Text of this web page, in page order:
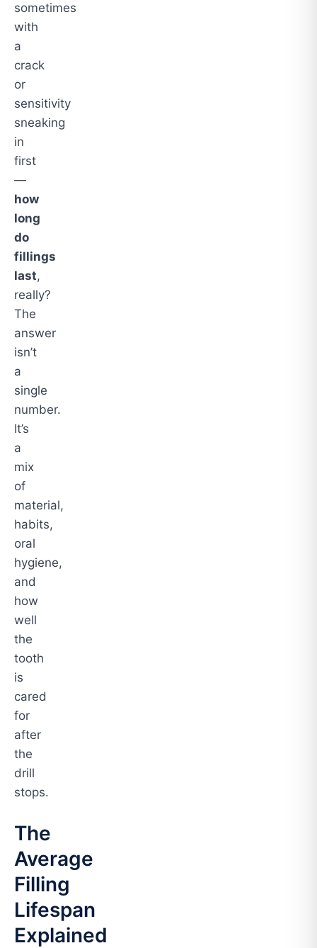
sometimes
with
a
crack
or
sensitivity
sneaking
in
first
—
how
long
do
fillings
last,
really?
The
answer
isn’t
a
single
number.
It’s
a
mix
of
material,
habits,
oral
hygiene,
and
how
well
the
tooth
is
cared
for
after
the
drill
stops.
The
Average
Filling
Lifespan
Explained